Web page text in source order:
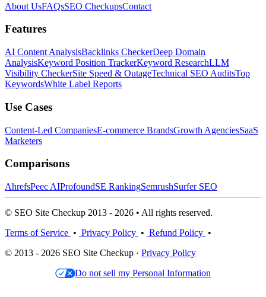
About UsFAQsSEO CheckupsContact
Features
AI Content AnalysisBacklinks CheckerDeep Domain
AnalysisKeyword Position TrackerKeyword ResearchLLM
Visibility CheckerSite Speed & OutageTechnical SEO AuditsTop
KeywordsWhite Label Reports
Use Cases
Content-Led CompaniesE-commerce BrandsGrowth AgenciesSaaS
Marketers
Comparisons
AhrefsPeec AIProfoundSE RankingSemrushSurfer SEO
© SEO Site Checkup 2013 - 2026 • All rights reserved.
Terms of Service • Privacy Policy • Refund Policy •
© 2013 - 2026 SEO Site Checkup · Privacy Policy
Do not sell my Personal Information